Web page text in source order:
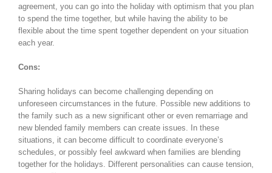
agreement, you can go into the holiday with optimism that you plan
to spend the time together, but while having the ability to be
flexible about the time spent together dependent on your situation
each year.
Cons:
Sharing holidays can become challenging depending on
unforeseen circumstances in the future. Possible new additions to
the family such as a new significant other or even remarriage and
new blended family members can create issues. In these
situations, it can become difficult to coordinate everyone’s
schedules, or possibly feel awkward when families are blending
together for the holidays. Different personalities can cause tension,